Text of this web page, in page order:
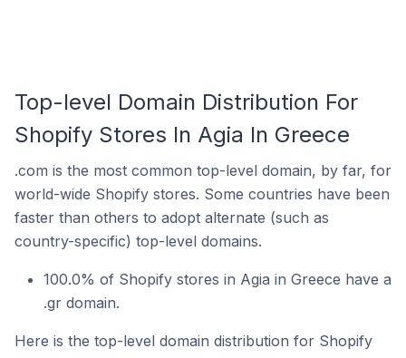
Top-level Domain Distribution For
Shopify Stores In Agia In Greece
.com is the most common top-level domain, by far, for
world-wide Shopify stores. Some countries have been
faster than others to adopt alternate (such as
country-specific) top-level domains.
100.0% of Shopify stores in Agia in Greece have a
.gr domain.
Here is the top-level domain distribution for Shopify